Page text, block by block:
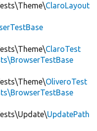
ClaroLayout
ClaroTest
OliveroTest
UpdatePath